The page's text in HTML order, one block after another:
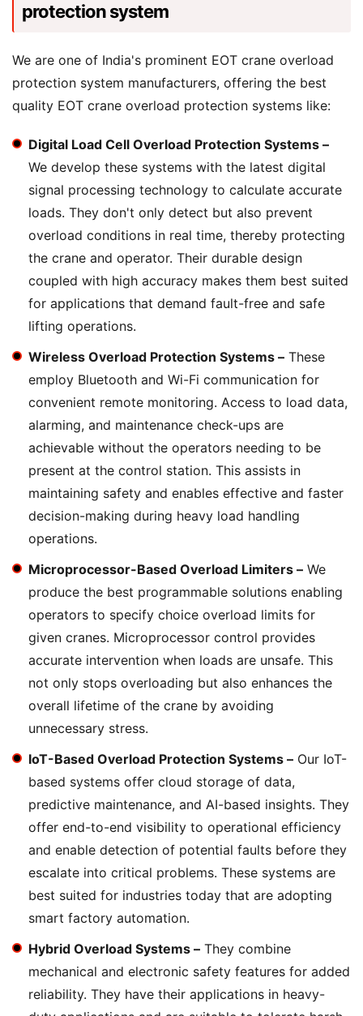
protection system
We are one of India's prominent EOT crane overload
protection system manufacturers, offering the best
quality EOT crane overload protection systems like:
Digital Load Cell Overload Protection Systems –
We develop these systems with the latest digital
signal processing technology to calculate accurate
loads. They don't only detect but also prevent
overload conditions in real time, thereby protecting
the crane and operator. Their durable design
coupled with high accuracy makes them best suited
for applications that demand fault-free and safe
lifting operations.
Wireless Overload Protection Systems – These
employ Bluetooth and Wi-Fi communication for
convenient remote monitoring. Access to load data,
alarming, and maintenance check-ups are
achievable without the operators needing to be
present at the control station. This assists in
maintaining safety and enables effective and faster
decision-making during heavy load handling
operations.
Microprocessor-Based Overload Limiters – We
produce the best programmable solutions enabling
operators to specify choice overload limits for
given cranes. Microprocessor control provides
accurate intervention when loads are unsafe. This
not only stops overloading but also enhances the
overall lifetime of the crane by avoiding
unnecessary stress.
IoT-Based Overload Protection Systems – Our IoT-
based systems offer cloud storage of data,
predictive maintenance, and AI-based insights. They
offer end-to-end visibility to operational efficiency
and enable detection of potential faults before they
escalate into critical problems. These systems are
best suited for industries today that are adopting
smart factory automation.
Hybrid Overload Systems – They combine
mechanical and electronic safety features for added
reliability. They have their applications in heavy-